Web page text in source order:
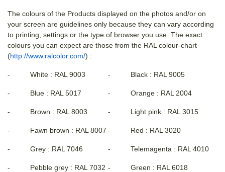
The colours of the Products displayed on the photos and/or on
your screen are guidelines only because they can vary according
to printing, settings or the type of browser you use. The exact
colours you can expect are those from the RAL colour-chart
(http://www.ralcolor.com/) :
- White : RAL 9003
- Blue : RAL 5017
- Brown : RAL 8003
- Fawn brown : RAL 8007
- Grey : RAL 7046
- Pebble grey : RAL 7032
- Black : RAL 9005
- Orange : RAL 2004
- Light pink : RAL 3015
- Red : RAL 3020
- Telemagenta : RAL 4010
- Green : RAL 6018